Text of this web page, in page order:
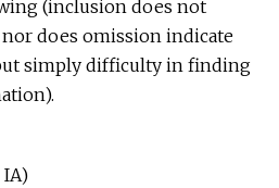
(inclusion does not
does omission indicate
simply difficulty in finding
IA)